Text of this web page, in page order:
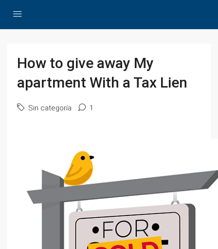
How to give away My
apartment With a Tax Lien
Sin categoría 1